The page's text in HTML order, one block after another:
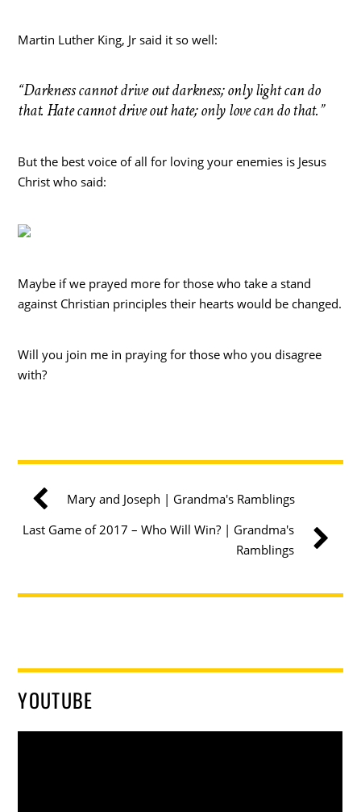
Martin Luther King, Jr said it so well:
“Darkness cannot drive out darkness; only light can do
that. Hate cannot drive out hate; only love can do that.”
But the best voice of all for loving your enemies is Jesus
Christ who said:
Maybe if we prayed more for those who take a stand
against Christian principles their hearts would be changed.
Will you join me in praying for those who you disagree
with?
Mary and Joseph | Grandma's Ramblings
Last Game of 2017 – Who Will Win? | Grandma's
Ramblings
YOUTUBE